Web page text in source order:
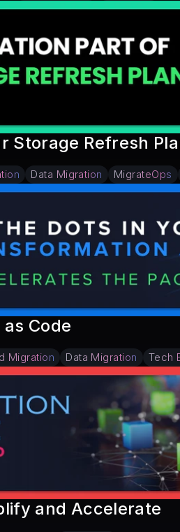
Storage Refresh
Data Migration MigrateOps
Code
Migration
Data Migration Tech
and Accelerate